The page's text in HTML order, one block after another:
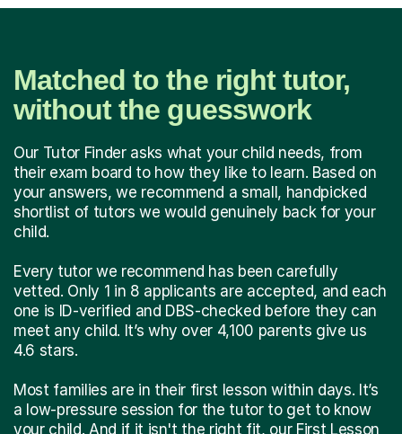
Matched to the right tutor,
without the guesswork
Our Tutor Finder asks what your child needs, from
their exam board to how they like to learn. Based on
your answers, we recommend a small, handpicked
shortlist of tutors we would genuinely back for your
child.
Every tutor we recommend has been carefully
vetted. Only 1 in 8 applicants are accepted, and each
one is ID-verified and DBS-checked before they can
meet any child. It’s why over 4,100 parents give us
4.6 stars.
Most families are in their first lesson within days. It’s
a low-pressure session for the tutor to get to know
your child. And if it isn't the right fit, our First Lesson